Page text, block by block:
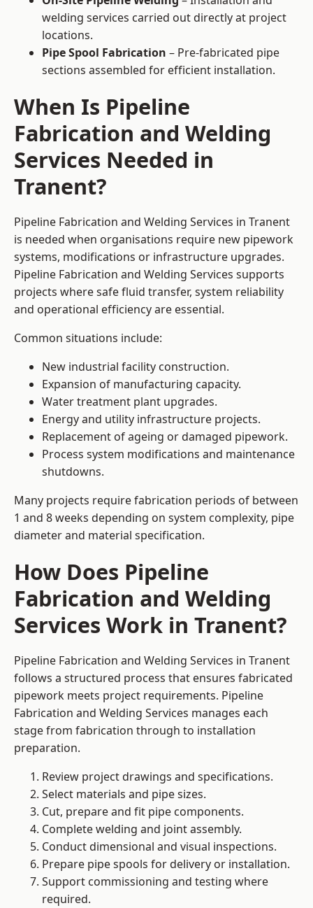
welding services carried out directly at project
locations.
Pipe Spool Fabrication – Pre-fabricated pipe
sections assembled for efficient installation.
When Is Pipeline
Fabrication and Welding
Services Needed in
Tranent?
Pipeline Fabrication and Welding Services in Tranent
is needed when organisations require new pipework
systems, modifications or infrastructure upgrades.
Pipeline Fabrication and Welding Services supports
projects where safe fluid transfer, system reliability
and operational efficiency are essential.
Common situations include:
New industrial facility construction.
Expansion of manufacturing capacity.
Water treatment plant upgrades.
Energy and utility infrastructure projects.
Replacement of ageing or damaged pipework.
Process system modifications and maintenance
shutdowns.
Many projects require fabrication periods of between
1 and 8 weeks depending on system complexity, pipe
diameter and material specification.
How Does Pipeline
Fabrication and Welding
Services Work in Tranent?
Pipeline Fabrication and Welding Services in Tranent
follows a structured process that ensures fabricated
pipework meets project requirements. Pipeline
Fabrication and Welding Services manages each
stage from fabrication through to installation
preparation.
Review project drawings and specifications.
Select materials and pipe sizes.
Cut, prepare and fit pipe components.
Complete welding and joint assembly.
Conduct dimensional and visual inspections.
Prepare pipe spools for delivery or installation.
Support commissioning and testing where
required.